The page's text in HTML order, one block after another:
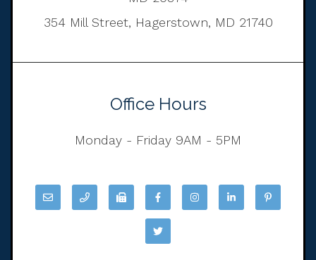
354 Mill Street, Hagerstown, MD 21740
Office Hours
Monday - Friday 9AM - 5PM